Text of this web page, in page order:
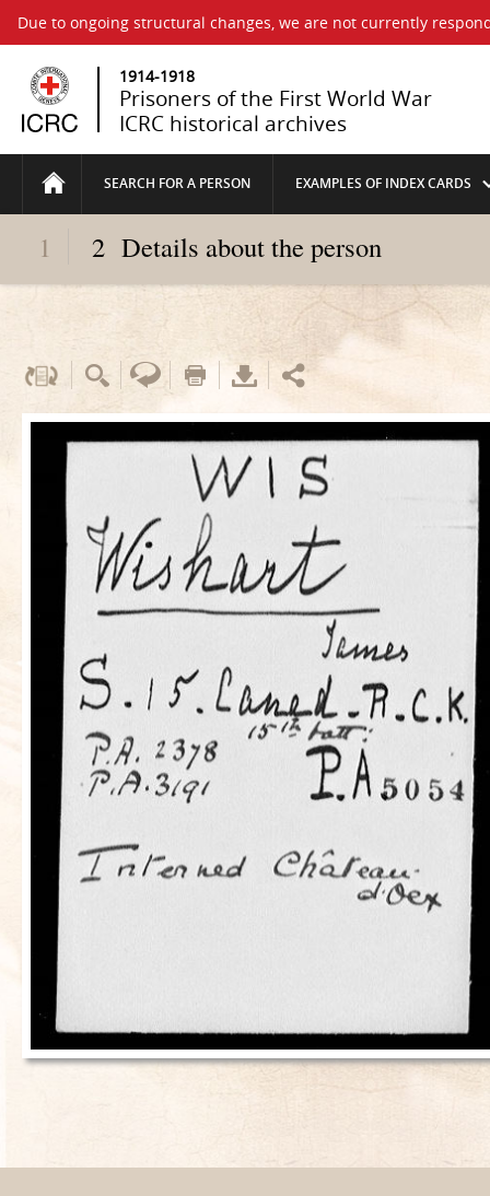
Due to ongoing structural changes, we are not currently
1914-1918
Prisoners of the First World War
ICRC historical archives
SEARCH FOR A PERSON EXAMPLES OF INDEX CARDS
1 2 Details about the person